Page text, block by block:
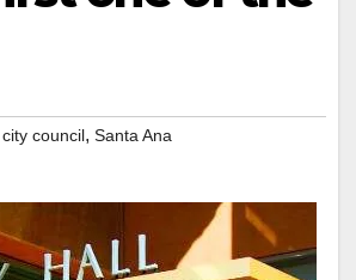
city council, Santa Ana